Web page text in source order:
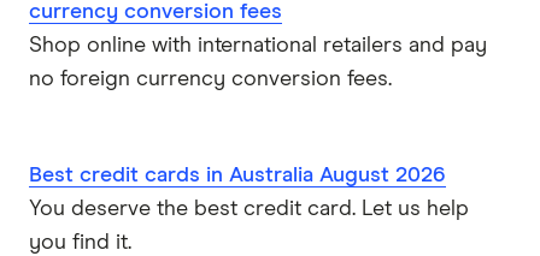
currency conversion fees
Shop online with international retailers and pay
no foreign currency conversion fees.
Best credit cards in Australia August 2026
You deserve the best credit card. Let us help
you find it.